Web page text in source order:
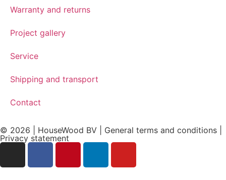
Warranty and returns
Project gallery
Service
Shipping and transport
Contact
© 2026 | HouseWood BV | General terms and conditions |
Privacy statement